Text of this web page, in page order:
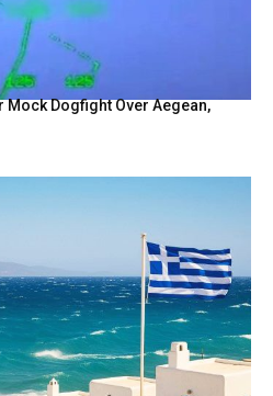
Dogfight Over Aegean,